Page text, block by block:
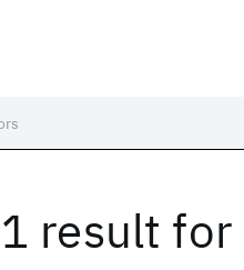
1 result for